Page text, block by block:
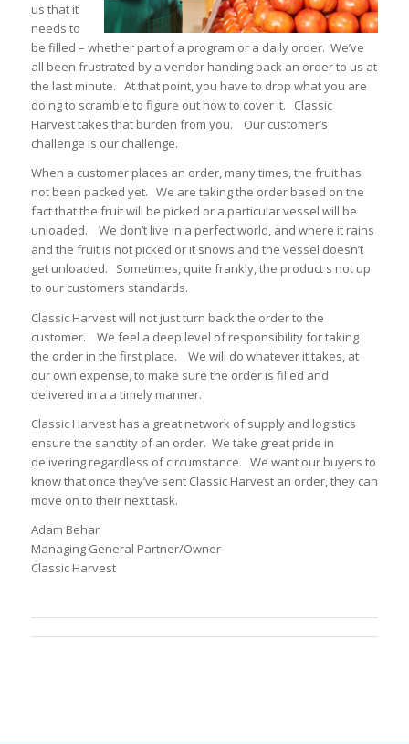
us that it
needs to
be filled – whether part of a program or a daily order. We’ve
all been frustrated by a vendor handing back an order to us at
the last minute. At that point, you have to drop what you are
doing to scramble to figure out how to cover it. Classic
Harvest takes that burden from you. Our customer’s
challenge is our challenge.
When a customer places an order, many times, the fruit has
not been packed yet. We are taking the order based on the
fact that the fruit will be picked or a particular vessel will be
unloaded. We don’t live in a perfect world, and where it rains
and the fruit is not picked or it snows and the vessel doesn’t
get unloaded. Sometimes, quite frankly, the product s not up
to our customers standards.
Classic Harvest will not just turn back the order to the
customer. We feel a deep level of responsibility for taking
the order in the first place. We will do whatever it takes, at
our own expense, to make sure the order is filled and
delivered in a a timely manner.
Classic Harvest has a great network of supply and logistics
ensure the sanctity of an order. We take great pride in
delivering regardless of circumstance. We want our buyers to
know that once they’ve sent Classic Harvest an order, they can
move on to their next task.
Adam Behar
Managing General Partner/Owner
Classic Harvest